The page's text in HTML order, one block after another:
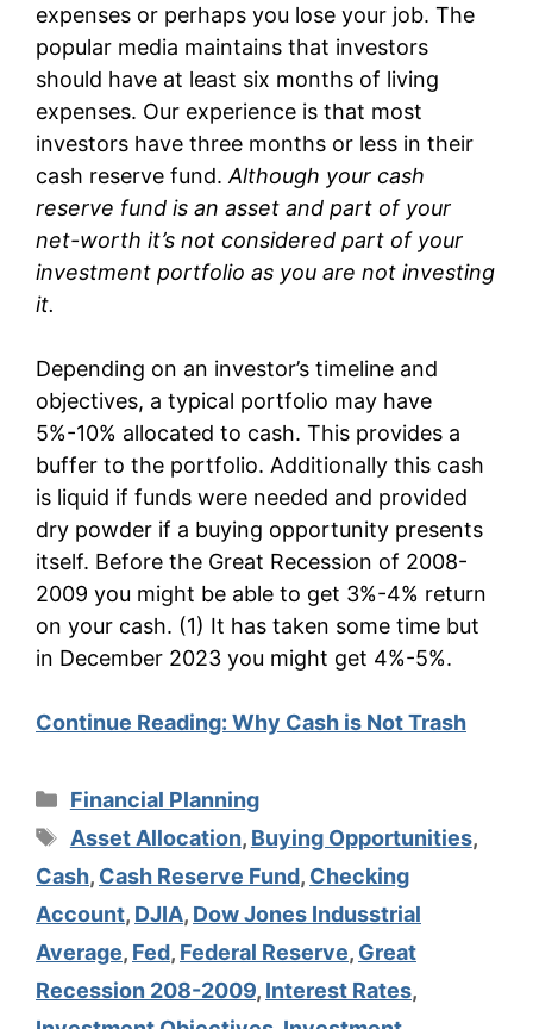
expenses or perhaps you lose your job. The
popular media maintains that investors
should have at least six months of living
expenses. Our experience is that most
investors have three months or less in their
cash reserve fund. Although your cash
reserve fund is an asset and part of your
net-worth it’s not considered part of your
investment portfolio as you are not investing
it.
Depending on an investor’s timeline and
objectives, a typical portfolio may have
5%-10% allocated to cash. This provides a
buffer to the portfolio. Additionally this cash
is liquid if funds were needed and provided
dry powder if a buying opportunity presents
itself. Before the Great Recession of 2008-
2009 you might be able to get 3%-4% return
on your cash. (1) It has taken some time but
in December 2023 you might get 4%-5%.
Continue Reading: Why Cash is Not Trash
Categories
Financial Planning
Tags
Asset Allocation, Buying Opportunities,
Cash, Cash Reserve Fund, Checking
Account, DJIA, Dow Jones Indusstrial
Average, Fed, Federal Reserve, Great
Recession 208-2009, Interest Rates,